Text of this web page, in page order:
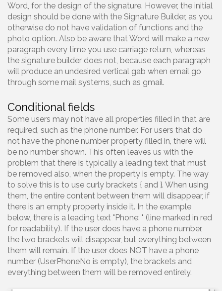
Word, for the design of the signature. However, the initial
design should be done with the Signature Builder, as you
otherwise do not have validation of functions and the
photo option. Also be aware that Word will make a new
paragraph every time you use carriage return, whereas
the signature builder does not, because each paragraph
will produce an undesired vertical gab when email go
through some mail systems, such as gmail.
Conditional fields
Some users may not have all properties filled in that are
required, such as the phone number. For users that do
not have the phone number property filled in, there will
be no number shown. This often leaves us with the
problem that there is typically a leading text that must
be removed also, when the property is empty. The way
to solve this is to use curly brackets { and }. When using
them, the entire content between them will disappear, if
there is an empty property inside it. In the example
below, there is a leading text "Phone: " (line marked in red
for readability). If the user does have a phone number,
the two brackets will disappear, but everything between
them will remain. If the user does NOT have a phone
number (UserPhoneNo is empty), the brackets and
everything between them will be removed entirely.